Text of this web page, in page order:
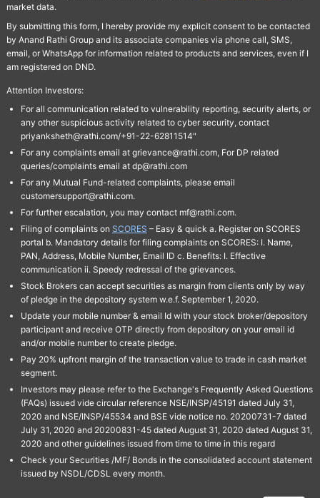
market data.
By submitting this form, I hereby provide my explicit consent to be contacted
by Anand Rathi Group and its associate companies via phone call, SMS,
email, or WhatsApp for information related to products and services, even if I
am registered on DND.
Attention Investors:
For all communication related to vulnerability reporting, security alerts, or
any other suspicious activity related to cyber security, contact
priyanksheth@rathi.com/+91-22-62811514"
For any complaints email at grievance@rathi.com, For DP related
queries/complaints email at dp@rathi.com
For any Mutual Fund-related complaints, please email
customersupport@rathi.com.
For further escalation, you may contact mf@rathi.com.
Filing of complaints on SCORES – Easy & quick a. Register on SCORES
portal b. Mandatory details for filing complaints on SCORES: I. Name,
PAN, Address, Mobile Number, Email ID c. Benefits: I. Effective
communication ii. Speedy redressal of the grievances.
Stock Brokers can accept securities as margin from clients only by way
of pledge in the depository system w.e.f. September 1, 2020.
Update your mobile number & email Id with your stock broker/depository
participant and receive OTP directly from depository on your email id
and/or mobile number to create pledge.
Pay 20% upfront margin of the transaction value to trade in cash market
segment.
Investors may please refer to the Exchange's Frequently Asked Questions
(FAQs) issued vide circular reference NSE/INSP/45191 dated July 31,
2020 and NSE/INSP/45534 and BSE vide notice no. 20200731-7 dated
July 31, 2020 and 20200831-45 dated August 31, 2020 dated August 31,
2020 and other guidelines issued from time to time in this regard
Check your Securities /MF/ Bonds in the consolidated account statement
issued by NSDL/CDSL every month.